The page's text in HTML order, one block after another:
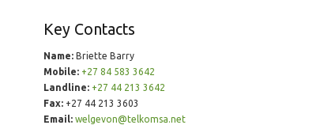
Key Contacts
Name:Briette Barry
Mobile: +27 84 583 3642
Landline: +27 44 213 3642
Fax:+27 44 213 3603
Email: welgevon@telkomsa.net